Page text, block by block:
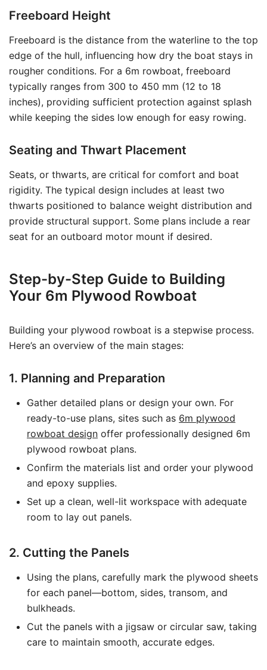
Freeboard Height
Freeboard is the distance from the waterline to the top
edge of the hull, influencing how dry the boat stays in
rougher conditions. For a 6m rowboat, freeboard
typically ranges from 300 to 450 mm (12 to 18
inches), providing sufficient protection against splash
while keeping the sides low enough for easy rowing.
Seating and Thwart Placement
Seats, or thwarts, are critical for comfort and boat
rigidity. The typical design includes at least two
thwarts positioned to balance weight distribution and
provide structural support. Some plans include a rear
seat for an outboard motor mount if desired.
Step-by-Step Guide to Building
Your 6m Plywood Rowboat
Building your plywood rowboat is a stepwise process.
Here’s an overview of the main stages:
1. Planning and Preparation
Gather detailed plans or design your own. For
ready-to-use plans, sites such as 6m plywood
rowboat design offer professionally designed 6m
plywood rowboat plans.
Confirm the materials list and order your plywood
and epoxy supplies.
Set up a clean, well-lit workspace with adequate
room to lay out panels.
2. Cutting the Panels
Using the plans, carefully mark the plywood sheets
for each panel—bottom, sides, transom, and
bulkheads.
Cut the panels with a jigsaw or circular saw, taking
care to maintain smooth, accurate edges.